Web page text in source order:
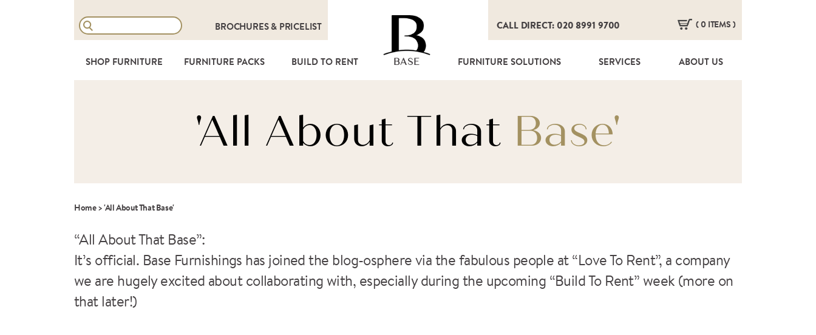
BROCHURES& PRICELIST CALL DIRECT: 020 8991 9700 ( 0 ITEMS )
THERE ARE NO ITEMS IN YOUR BASKET!
SHOP FURNITURE FURNITURE PACKS BUILD TO RENT BASE FURNITURE SOLUTIONS SERVICES ABOUT US
'All About That Base'
Home>'All About That Base'
“All About That Base”:
It’s official. Base Furnishings has joined the blog-osphere via the fabulous people at “Love To Rent”, a company
we are hugely excited about collaborating with, especially during the upcoming “Build To Rent” week (more on
that later!)